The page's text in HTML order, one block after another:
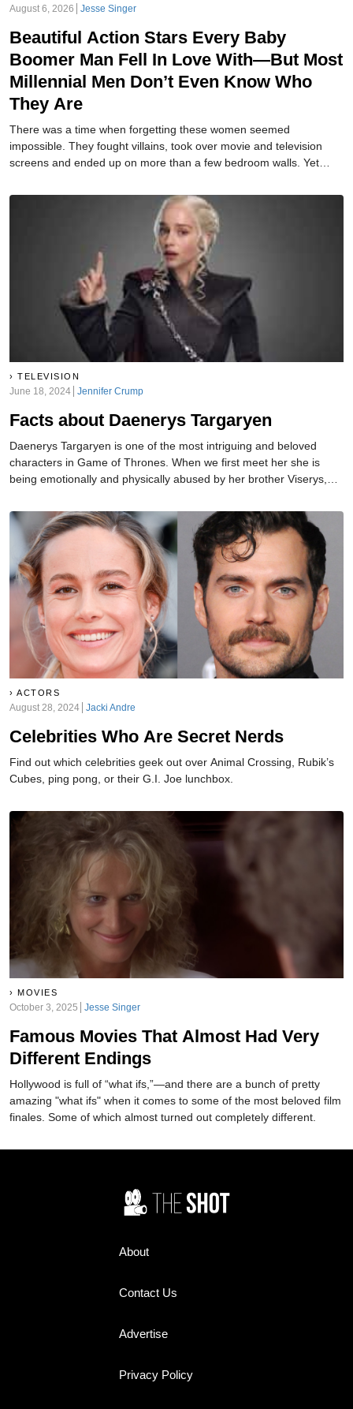
August 6, 2026 Jesse Singer
Beautiful Action Stars Every Baby
Boomer Man Fell In Love With—But Most
Millennial Men Don’t Even Know Who
They Are
There was a time when forgetting these women seemed
impossible. They fought villains, took over movie and television
screens and ended up on more than a few bedroom walls. Yet
remember?
TELEVISION
June 18, 2024 Jennifer Crump
Facts about Daenerys Targaryen
Daenerys Targaryen is one of the most intriguing and beloved
characters in Game of Thrones. When we first meet her she is
being emotionally and physically abused by her brother Viserys,
Now Daenerys is the Mother of Dragons and poised to overtake all
of the Seven Kingdoms.
ACTORS
August 28, 2024 Jacki Andre
Celebrities Who Are Secret Nerds
Find out which celebrities geek out over Animal Crossing, Rubik’s
Cubes, ping pong, or their G.I. Joe lunchbox.
MOVIES
October 3, 2025 Jesse Singer
Famous Movies That Almost Had Very
Different Endings
Hollywood is full of “what ifs,”—and there are a bunch of pretty
amazing "what ifs" when it comes to some of the most beloved film
finales. Some of which almost turned out completely different.
About
Contact Us
Advertise
Privacy Policy